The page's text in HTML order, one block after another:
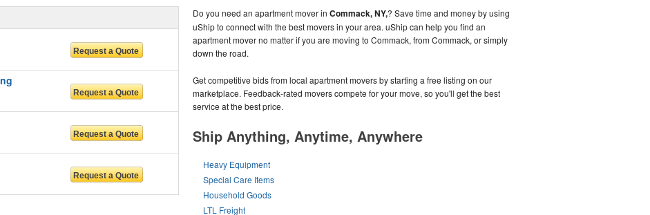
Do you need an apartment mover in Commack, NY,? Save time and money by using
uShip to connect with the best movers in your area. uShip can help you find an
apartment mover no matter if you are moving to Commack, from Commack, or simply
down the road.
Get competitive bids from local apartment movers by starting a free listing on our
marketplace. Feedback-rated movers compete for your move, so you'll get the best
service at the best price.
Ship Anything, Anytime, Anywhere
Heavy Equipment
Special Care Items
Household Goods
LTL Freight